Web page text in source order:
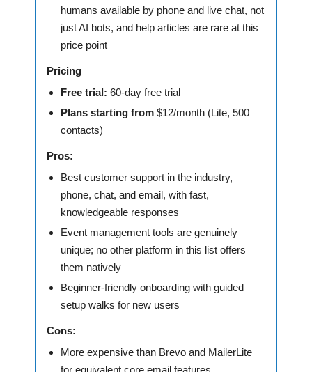
humans available by phone and live chat, not
just AI bots, and help articles are rare at this
price point
Pricing
Free trial: 60-day free trial
Plans starting from $12/month (Lite, 500
contacts)
Pros:
Best customer support in the industry,
phone, chat, and email, with fast,
knowledgeable responses
Event management tools are genuinely
unique; no other platform in this list offers
them natively
Beginner-friendly onboarding with guided
setup walks for new users
Cons:
More expensive than Brevo and MailerLite